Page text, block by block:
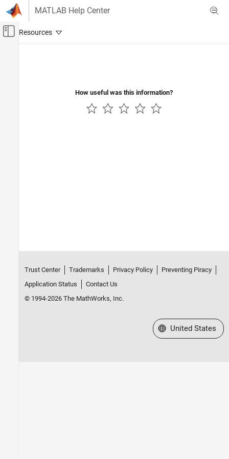
Skip to content
MATLAB Help Center
Off-Canvas Navigation Menu Toggle
How useful was this information?
Trust Center Trademarks Privacy Policy
Preventing Piracy
Application Status
Contact Us
© 1994-2026 The MathWorks, Inc.
Select a Web Site
United States